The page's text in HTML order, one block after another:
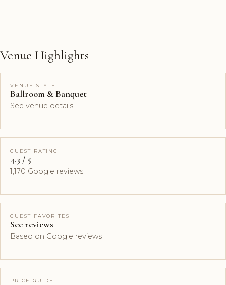
Venue Highlights
VENUE STYLE
Ballroom & Banquet
See venue details
GUEST RATING
4.3 / 5
1,170 Google reviews
GUEST FAVORITES
See reviews
Based on Google reviews
PRICE GUIDE